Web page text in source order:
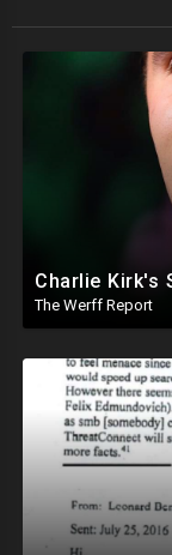
The Werff Report